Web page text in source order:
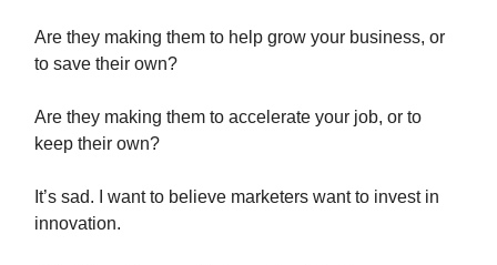
Are they making them to help grow your business, or
to save their own?
Are they making them to accelerate your job, or to
keep their own?
It’s sad. I want to believe marketers want to invest in
innovation.